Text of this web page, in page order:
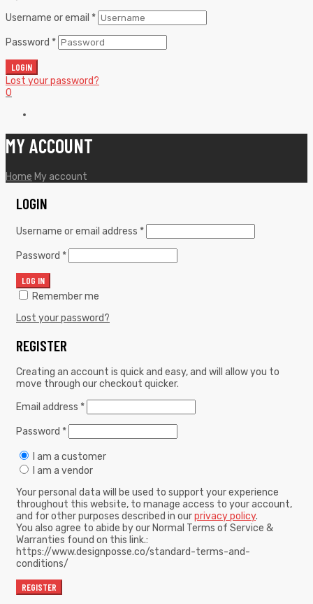
Username or email *
Password *
LOGIN
Lost your password?
0
MY ACCOUNT
Home My account
LOGIN
Username or email address *
Password *
LOG IN
Remember me
Lost your password?
REGISTER
Creating an account is quick and easy, and will allow you to
move through our checkout quicker.
Email address *
Password *
I am a customer
I am a vendor
Your personal data will be used to support your experience
throughout this website, to manage access to your account,
and for other purposes described in ourprivacy policy.
You also agree to abide by our Normal Terms of Service &
Warranties found on this link.:
https://www.designposse.co/standard-terms-and-
conditions/
REGISTER